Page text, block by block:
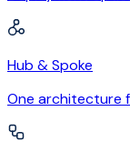
Hub & Spoke
One architecture